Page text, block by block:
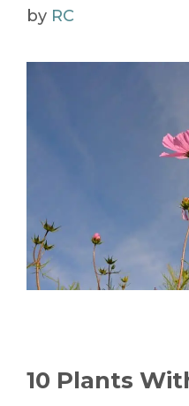
by RC
10 Plants